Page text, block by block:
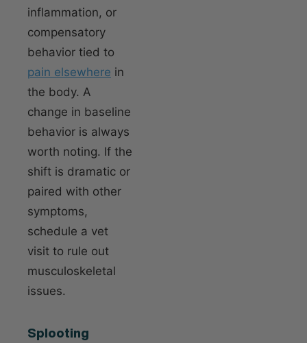
inflammation, or
compensatory
behavior tied to
pain elsewhere in
the body. A
change in baseline
behavior is always
worth noting. If the
shift is dramatic or
paired with other
symptoms,
schedule a vet
visit to rule out
musculoskeletal
issues.
Splooting